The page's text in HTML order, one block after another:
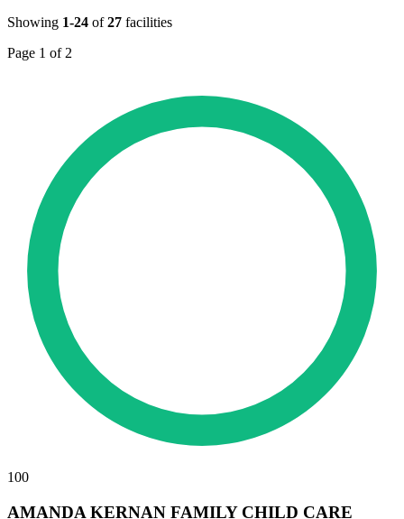
Showing 1-24 of27 facilities
Page 1 of 2
100
AMANDA KERNAN FAMILY CHILD CARE